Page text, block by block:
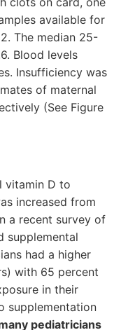
available for
The median 25-
Blood levels
Insufficiency was
of maternal
(See Figure
vitamin D to
increased from
a recent survey of
supplemental
had a higher
with 65 percent
in their
supplementation
pediatricians